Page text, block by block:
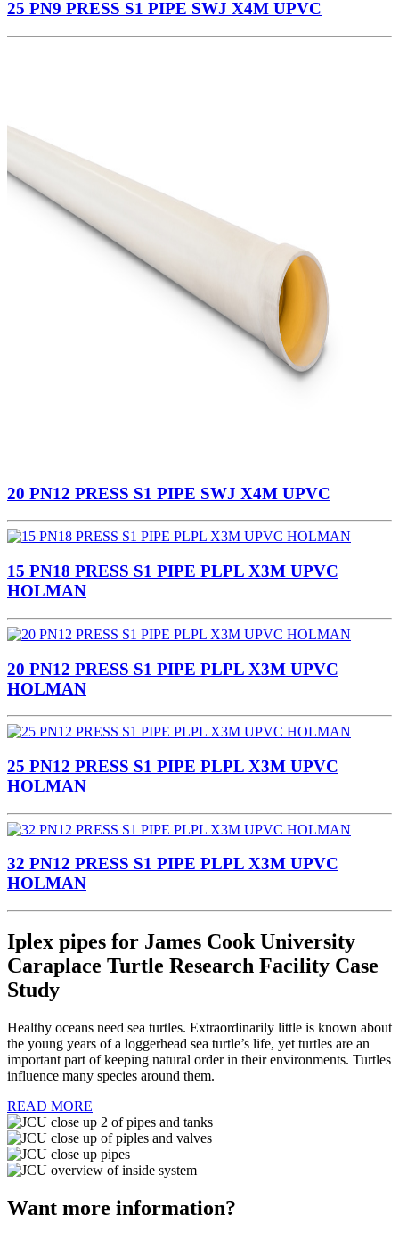
25 PN9 PRESS S1 PIPE SWJ X4M UPVC
20 PN12 PRESS S1 PIPE SWJ X4M UPVC
15 PN18 PRESS S1 PIPE PLPL X3M UPVC
HOLMAN
20 PN12 PRESS S1 PIPE PLPL X3M UPVC
HOLMAN
25 PN12 PRESS S1 PIPE PLPL X3M UPVC
HOLMAN
32 PN12 PRESS S1 PIPE PLPL X3M UPVC
HOLMAN
Iplex pipes for James Cook University
Caraplace Turtle Research Facility Case
Study
Healthy oceans need sea turtles. Extraordinarily little is known about
the young years of a loggerhead sea turtle’s life, yet turtles are an
important part of keeping natural order in their environments. Turtles
influence many species around them.
READ MORE
Want more information?